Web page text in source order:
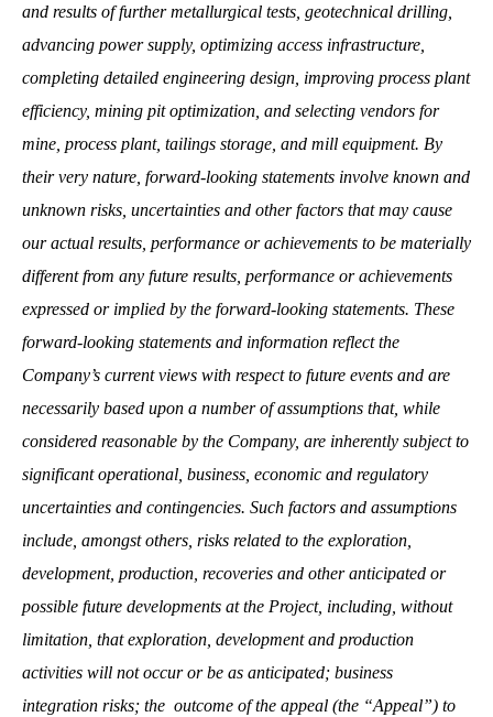
and results of further metallurgical tests, geotechnical drilling,
advancing power supply, optimizing access infrastructure,
completing detailed engineering design, improving process plant
efficiency, mining pit optimization, and selecting vendors for
mine, process plant, tailings storage, and mill equipment. By
their very nature, forward-looking statements involve known and
unknown risks, uncertainties and other factors that may cause
our actual results, performance or achievements to be materially
different from any future results, performance or achievements
expressed or implied by the forward-looking statements. These
forward-looking statements and information reflect the
Company’s current views with respect to future events and are
necessarily based upon a number of assumptions that, while
considered reasonable by the Company, are inherently subject to
significant operational, business, economic and regulatory
uncertainties and contingencies. Such factors and assumptions
include, amongst others, risks related to the exploration,
development, production, recoveries and other anticipated or
possible future developments at the Project, including, without
limitation, that exploration, development and production
activities will not occur or be as anticipated; business
integration risks; the outcome of the appeal (the “Appeal”) to